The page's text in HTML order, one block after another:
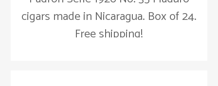
cigars made in Nicaragua. Box of 24.
Free shipping!